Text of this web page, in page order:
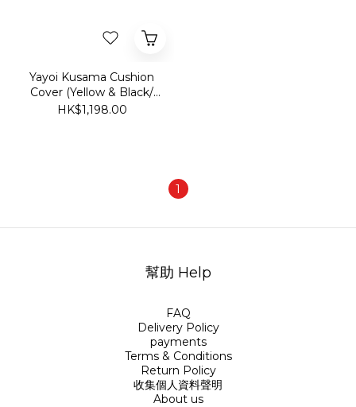
Yayoi Kusama Cushion
Cover (Yellow & Black/
Red & White)
HK$1,198.00
1
幫助 Help
FAQ
Delivery Policy
payments
Terms & Conditions
Return Policy
收集個人資料聲明
About us